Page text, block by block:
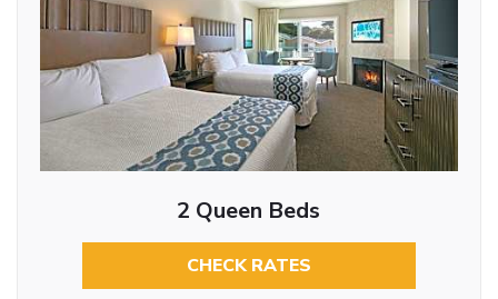
2 Queen Beds
CHECK RATES